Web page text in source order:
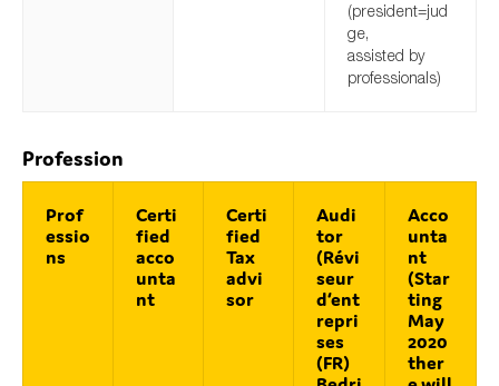
(president=jud
ge,
assisted by
professionals)
Profession
Prof
essio
ns
Certi
fied
acco
unta
nt
Certi
fied
Tax
advi
sor
Audi
tor
(Révi
seur
d‘ent
repri
ses
(FR)
Acco
unta
nt
(Star
ting
May
2020
ther